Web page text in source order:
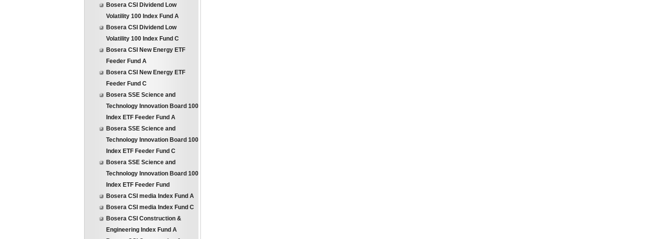
Bosera CSI Dividend Low
Volatility 100 Index Fund A
Bosera CSI Dividend Low
Volatility 100 Index Fund C
Bosera CSI New Energy ETF
Feeder Fund A
Bosera CSI New Energy ETF
Feeder Fund C
Bosera SSE Science and
Technology Innovation Board 100
Index ETF Feeder Fund A
Bosera SSE Science and
Technology Innovation Board 100
Index ETF Feeder Fund C
Bosera SSE Science and
Technology Innovation Board 100
Index ETF Feeder Fund
Bosera CSI media Index Fund A
Bosera CSI media Index Fund C
Bosera CSI Construction &
Engineering Index Fund A